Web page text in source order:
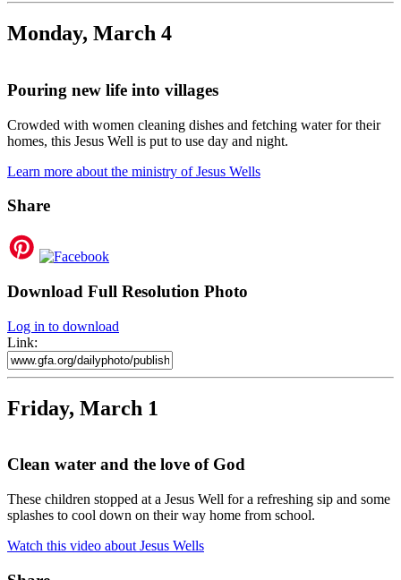
Monday, March 4
Pouring new life into villages
Crowded with women cleaning dishes and fetching water for their
homes, this Jesus Well is put to use day and night.
Learn more about the ministry of Jesus Wells
Share
Download Full Resolution Photo
Log in to download
Link:
Friday, March 1
Clean water and the love of God
These children stopped at a Jesus Well for a refreshing sip and some
splashes to cool down on their way home from school.
Watch this video about Jesus Wells